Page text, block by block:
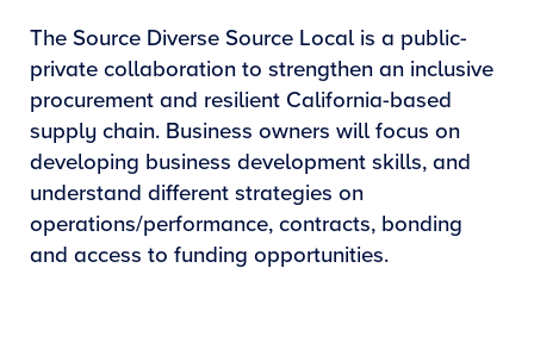
The Source Diverse Source Local is a public-
private collaboration to strengthen an inclusive
procurement and resilient California-based
supply chain. Business owners will focus on
developing business development skills, and
understand different strategies on
operations/performance, contracts, bonding
and access to funding opportunities.